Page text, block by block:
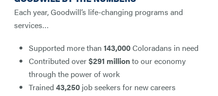
Each year, Goodwill’s life-changing programs and
services…
Supported more than 143,000Coloradans in need
Contributed over$291 millionto our economy
through the power of work
Trained 43,250 job seekers for new careers